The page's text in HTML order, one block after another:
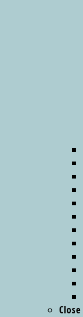
Close